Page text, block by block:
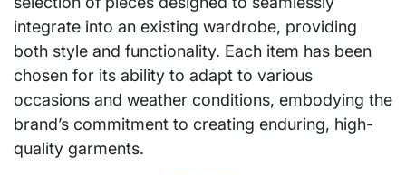
integrate into an existing wardrobe, providing
both style and functionality. Each item has been
chosen for its ability to adapt to various
occasions and weather conditions, embodying the
brand’s commitment to creating enduring, high-
quality garments.